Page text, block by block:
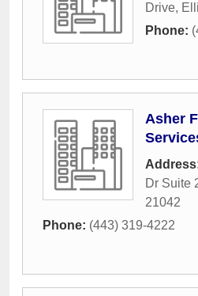
Drive,
Phone:
Asher
Dr Suite
21042
Phone: (443) 319-4222